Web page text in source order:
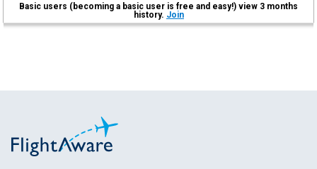
Basic users (becoming a basic user is free and easy!) view 3 months
history. Join